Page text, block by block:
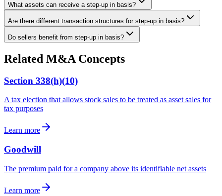
What assets can receive a step-up in basis?
Are there different transaction structures for step-up in basis?
Do sellers benefit from step-up in basis?
Related M&A Concepts
Section 338(h)(10)
A tax election that allows stock sales to be treated as asset sales for
tax purposes
Learn more
Goodwill
The premium paid for a company above its identifiable net assets
Learn more